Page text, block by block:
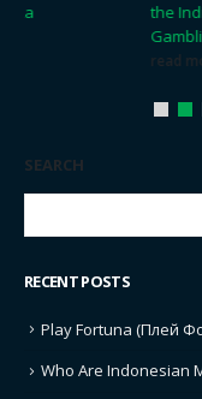
the Indication
Gambling
read more
SEARCH
RECENT POSTS
Play Fortuna (Плей
Who Are Indonesian